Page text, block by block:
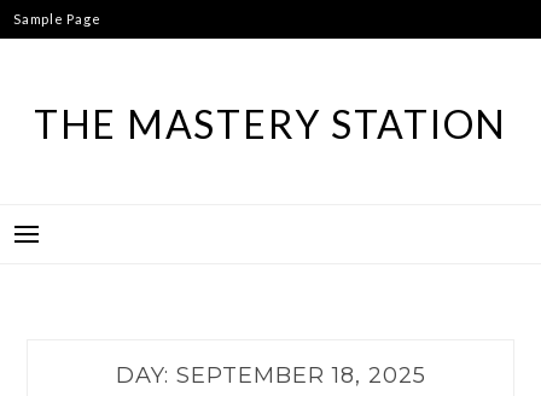
Skip
to
Sample Page
THE MASTERY STATION
DAY: SEPTEMBER 18, 2025